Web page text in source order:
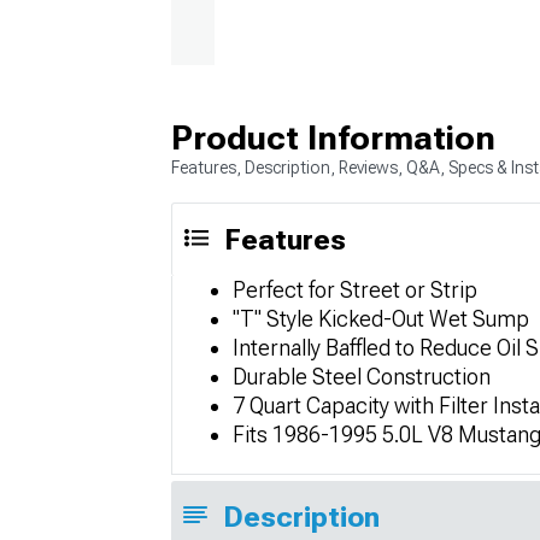
Product Information
Features, Description, Reviews, Q&A, Specs &
Features
Perfect for Street or Strip
"T" Style Kicked-Out Wet Sump
Internally Baffled to Reduce Oil
Durable Steel Construction
7 Quart Capacity with Filter
Fits 1986-1995 5.0L V8
Description